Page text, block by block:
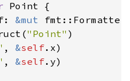
Point {
&mut
"Point" )
, &self.x)
, &self.y)